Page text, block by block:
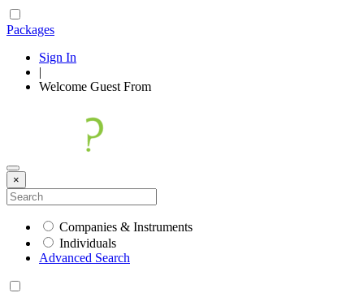
Packages
Sign In
|
Welcome Guest From
×
Companies & Instruments
Individuals
Advanced Search